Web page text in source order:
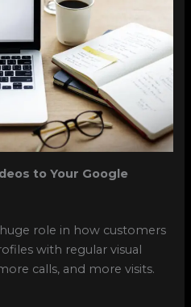
to Your Google
role in how customers
with regular visual
calls, and more visits.